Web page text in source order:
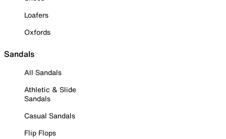
Loafers
Oxfords
Sandals
All Sandals
Athletic & Slide
Sandals
Casual Sandals
Flip Flops